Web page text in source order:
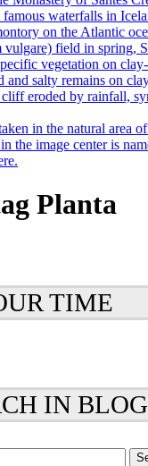
Planta
TIME
IN BLOG